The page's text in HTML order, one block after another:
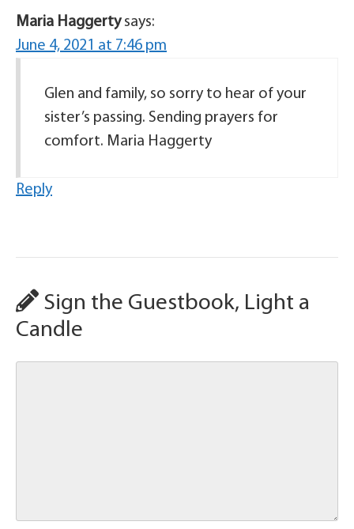
Maria Haggerty says:
June 4, 2021 at 7:46 pm
Glen and family, so sorry to hear of your
sister’s passing. Sending prayers for
comfort. Maria Haggerty
Reply
Sign the Guestbook, Light a
Candle